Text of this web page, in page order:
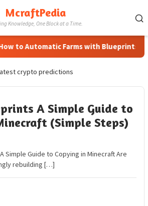
McraftPedia
Knowledge, One Block at a Time.
to Automatic Farms with Blueprints in
crypto predictions
A Simple Guide to
(Simple Steps)
Simple Guide to Copying in Minecraft Are
rebuilding […]